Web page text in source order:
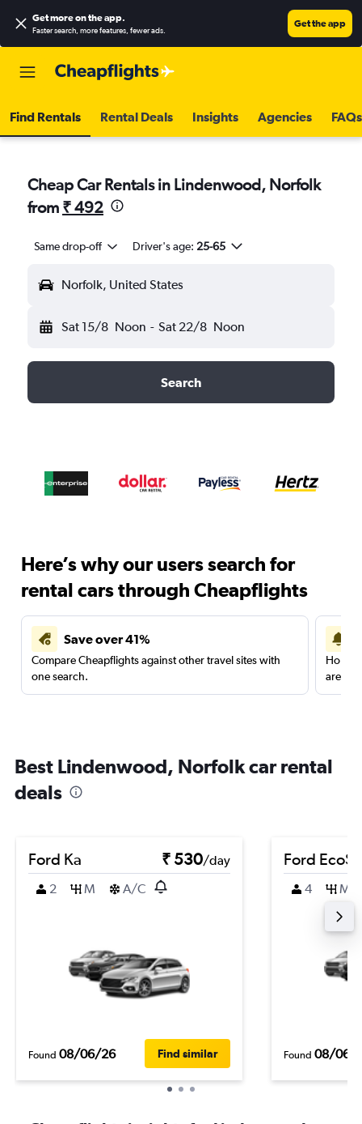
Get more on the app.
Faster search, more features, fewer ads.
Get the app
Find Rentals Rental Deals Insights Agencies FAQs
Cheap Car Rentals in Lindenwood, Norfolk
from ₹ 492
Same drop-off Driver's age: 25-65
Norfolk, United States
Sat 15/8 Noon - Sat 22/8 Noon
Search
Here’s why our users search for
rental cars through Cheapflights
Save over 41%
Compare Cheapflights against other travel sites with
one search.
are
Best Lindenwood, Norfolk car rental
deals
Ford Ka ₹ 530/day
2
M A/C
Found 08/06/26 Find similar
Ford
4 M
Found 08/06/